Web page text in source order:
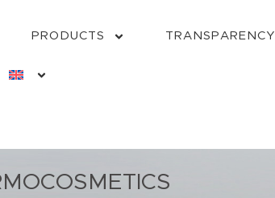
PRODUCTS TRANSPARENCY